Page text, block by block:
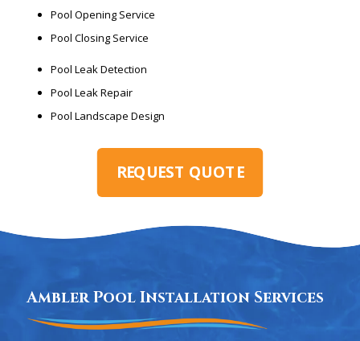
Pool Opening Service
Pool Closing Service
Pool Leak Detection
Pool Leak Repair
Pool Landscape Design
REQUEST QUOTE
Ambler Pool Installation Services